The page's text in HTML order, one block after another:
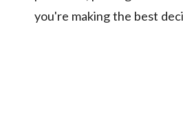
you're making the best